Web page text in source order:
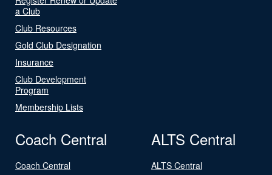
a Club
Club Resources
Gold Club Designation
Insurance
Club Development
Program
Membership Lists
Coach Central
Coach Central
ALTS Central
ALTS Central